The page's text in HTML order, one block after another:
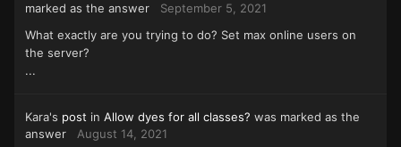
marked as the answer
September 5, 2021
What exactly are you trying to do? Set max online users on
the server?
...
Kara's post in Allow dyes for all classes? was marked as the
answer
August 14, 2021